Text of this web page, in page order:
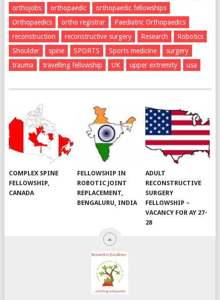
orthojobs
orthopaedic
orthopaedic fellowships
Orthopaedics
ortho registrar
Paediatric Orthopaedics
reconstruction
reconstructive surgery Research
Robotics
Shoulder
spine SPORTS Sports medicine
surgery
trauma
travelling fellowship UK upper extremity usa
COMPLEX SPINE
FELLOWSHIP,
CANADA
FELLOWSHIP IN
ROBOTIC JOINT
REPLACEMENT,
BENGALURU, INDIA
ADULT
RECONSTRUCTIVE
SURGERY
FELLOWSHIP –
VACANCY FOR AY 27-
28